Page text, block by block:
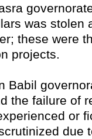
was stolen
these were
projects.
Babil
the failure of
or
due